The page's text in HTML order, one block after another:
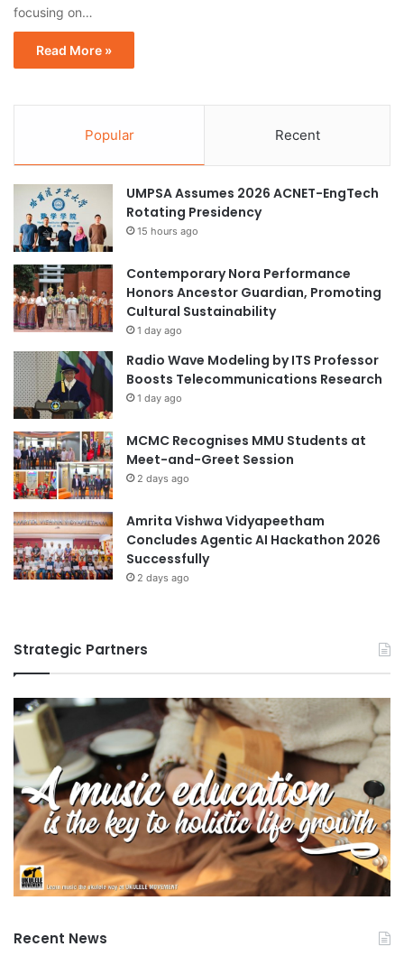
focusing on…
Read More »
Popular Recent
UMPSA Assumes 2026 ACNET-EngTech
Rotating Presidency
15 hours ago
Contemporary Nora Performance
Honors Ancestor Guardian, Promoting
Cultural Sustainability
1 day ago
Radio Wave Modeling by ITS Professor
Boosts Telecommunications Research
1 day ago
MCMC Recognises MMU Students at
Meet-and-Greet Session
2 days ago
Amrita Vishwa Vidyapeetham
Concludes Agentic AI Hackathon 2026
Successfully
2 days ago
Strategic Partners
Recent News